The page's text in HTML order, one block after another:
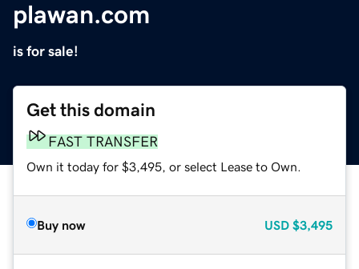
plawan.com
is for sale!
Get this domain
FAST TRANSFER
Own it today for $3,495, or select Lease to Own.
Buy now USD $3,495